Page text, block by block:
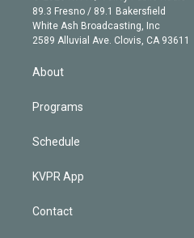
r
r
a
m
e
k
e
d
89.3 Fresno / 89.1 Bakersfield
White Ash Broadcasting, Inc
2589 Alluvial Ave. Clovis, CA 93611
About
Programs
Schedule
KVPR App
Contact